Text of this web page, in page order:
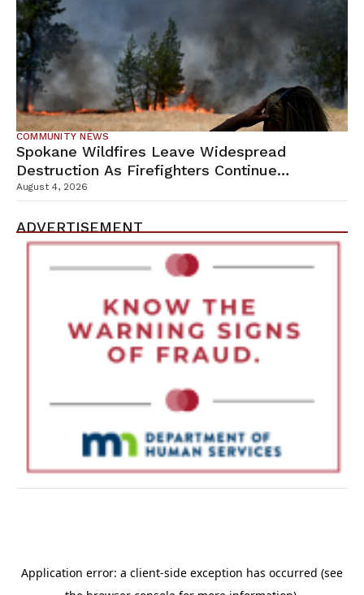
COMMUNITY NEWS
Spokane Wildfires Leave Widespread
Destruction As Firefighters Continue
Containment Efforts
August 4, 2026
ADVERTISEMENT